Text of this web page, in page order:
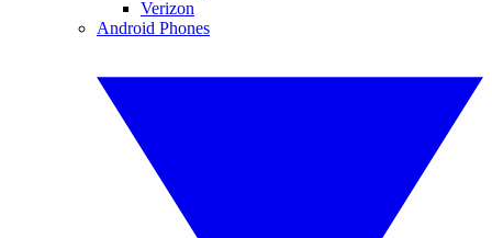
Verizon
Android Phones